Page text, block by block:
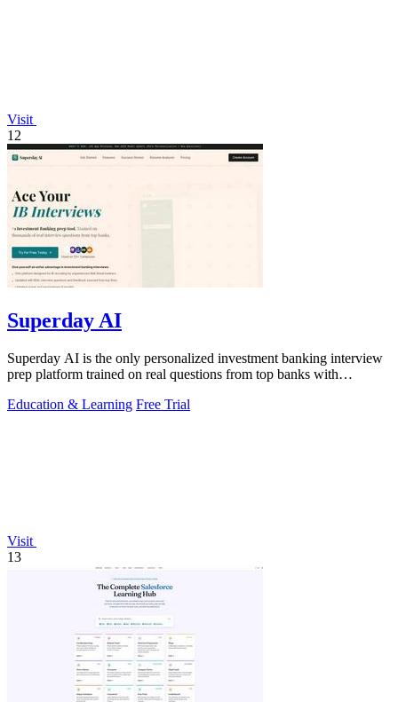
Visit
12
Superday AI
Superday AI is the only personalized investment banking interview
prep platform trained on real questions from top banks with
Education & Learning Free Trial
Visit
13